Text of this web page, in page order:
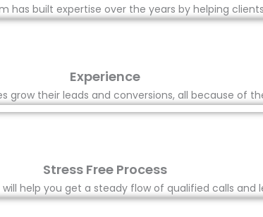
has built expertise over the years by helping
Experience
grow their leads and conversions, all because of
Stress Free Process
will help you get a steady flow of qualified calls and